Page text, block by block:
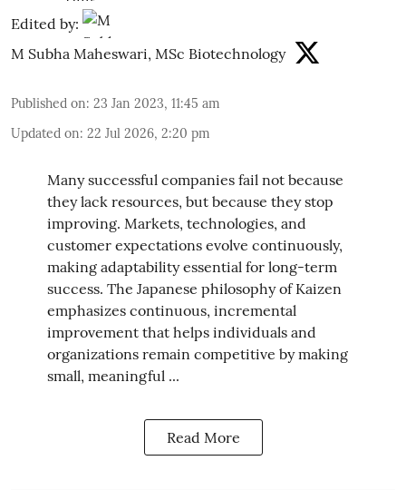
Edited by:
M Subha Maheswari, MSc Biotechnology
Published on: 23 Jan 2023, 11:45 am
Updated on: 22 Jul 2026, 2:20 pm
Many successful companies fail not because
they lack resources, but because they stop
improving. Markets, technologies, and
customer expectations evolve continuously,
making adaptability essential for long-term
success. The Japanese philosophy of Kaizen
emphasizes continuous, incremental
improvement that helps individuals and
organizations remain competitive by making
small, meaningful ...
Read More